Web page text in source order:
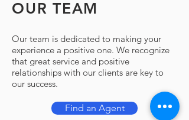
OUR TEAM
Our team is dedicated to making your
experience a positive one. We recognize
that great service and positive
relationships with our clients are key to
our success.
Find an Agent